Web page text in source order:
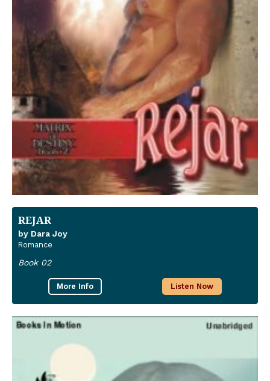
REJAR
by Dara Joy
Romance
Book 02
More Info Listen Now